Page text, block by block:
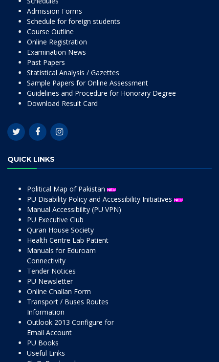
Admission Forms
Schedule for foreign students
Course Outline
Online Registration
Examination News
Past Papers
Statistical Analysis / Gazettes
Sample Papers for Online Assessment
Guidelines and Procedure for Honorary Degree
Download Result Card
QUICK LINKS
Political Map of Pakistan
PU Disability Policy and Accessibility Initiatives
Manual Accessibility (PU VPN)
PU Executive Club
Quran House Society
Health Centre Lab Patient
Manuals for Eduroam
Connectivity
Tender Notices
PU Newsletter
Online Challan Form
Transport / Buses Routes
Information
Outlook 2013 Configure for
Email Account
PU Books
Useful Links